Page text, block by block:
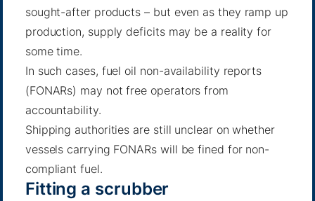
sought-after products – but even as they ramp up
production, supply deficits may be a reality for
some time.
In such cases, fuel oil non-availability reports
(FONARs) may not free operators from
accountability.
Shipping authorities are still unclear on whether
vessels carrying FONARs will be fined for non-
compliant fuel.
Fitting a scrubber